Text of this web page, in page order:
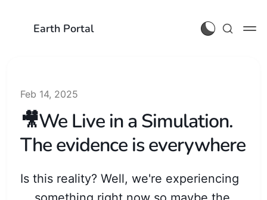
Earth Portal
Feb 14, 2025
🎥We Live in a Simulation.
The evidence is everywhere
Is this reality? Well, we're experiencing